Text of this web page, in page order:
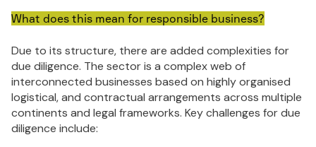
What does this mean for responsible business?
Due to its structure, there are added complexities for
due diligence. The sector is a complex web of
interconnected businesses based on highly organised
logistical, and contractual arrangements across multiple
continents and legal frameworks. Key challenges for due
diligence include: